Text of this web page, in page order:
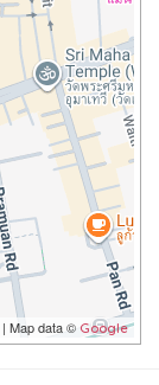
| Map data © Google